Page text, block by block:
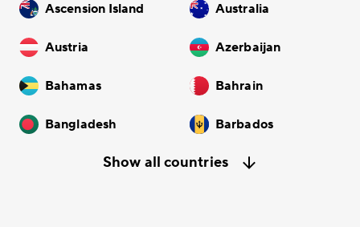
Ascension Island Australia
Austria Azerbaijan
Bahamas Bahrain
Bangladesh Barbados
Show all countries